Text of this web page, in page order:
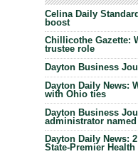
Celina Daily
boost
Chillicothe Gazette:
trustee role
Dayton Business
Dayton Daily News:
with Ohio ties
Dayton Business
administrator
Dayton Daily News:
State-Premier